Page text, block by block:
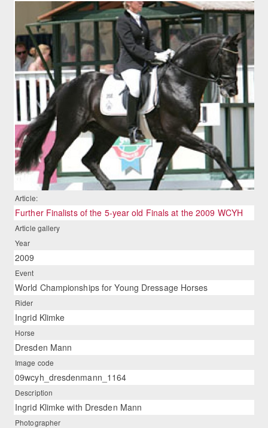
Article:
Further Finalists of the 5-year old Finals at the 2009 WCYH
Article gallery
Year
2009
Event
World Championships for Young Dressage Horses
Rider
Ingrid Klimke
Horse
Dresden Mann
Image code
09wcyh_dresdenmann_1164
Description
Ingrid Klimke with Dresden Mann
Photographer